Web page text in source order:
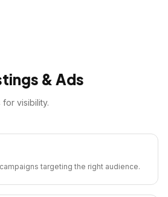
& Ads
visibility.
targeting the right audience.